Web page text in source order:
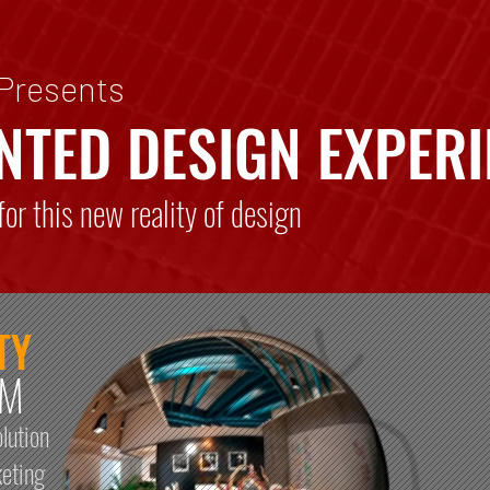
DESIGN
this new reality of design